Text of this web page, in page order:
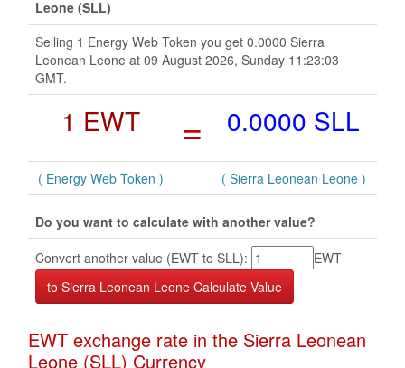
Leone (SLL)
Selling 1 Energy Web Token you get 0.0000 Sierra
Leonean Leone at 09 August 2026, Sunday 11:23:03
GMT.
1 EWT = 0.0000 SLL
( Energy Web Token ) ( Sierra Leonean Leone )
Do you want to calculate with another value?
Convert another value (EWT to SLL):
EWT
EWT exchange rate in the Sierra Leonean
Leone (SLL) Currency